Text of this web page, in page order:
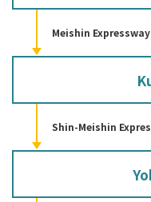
Meishin Expressway
Shin-Meishin